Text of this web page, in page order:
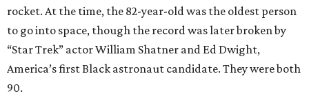
rocket. At the time, the 82-year-old was the oldest person
to go into space, though the record was later broken by
“Star Trek” actor William Shatner and Ed Dwight,
America’s first Black astronaut candidate. They were both
90.